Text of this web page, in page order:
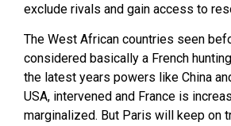
exclude rivals and gain access to
The West African countries seen
considered basically a French
the latest years powers like China
USA, intervened and France is
marginalized. But Paris will keep on